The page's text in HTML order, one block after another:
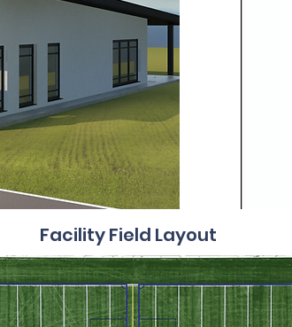
Facility Field Layout